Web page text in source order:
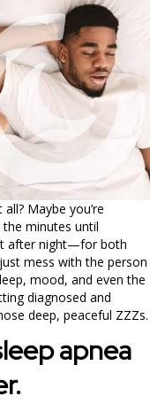
Maybe you’re
minutes until
after night—for both
mess with the person
mood, and even the
diagnosed and
deep, peaceful ZZZs.
apnea